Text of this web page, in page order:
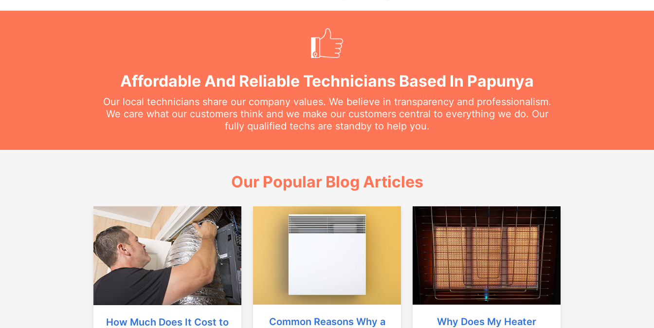
Affordable And Reliable Technicians Based In Papunya
Our local technicians share our company values. We believe in transparency and professionalism.
We care what our customers think and we make our customers central to everything we do. Our
fully qualified techs are standby to help you.
Our Popular Blog Articles
How Much Does It Cost to
Common Reasons Why a
Why Does My Heater